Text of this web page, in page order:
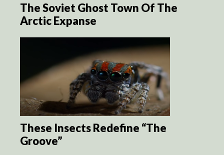
The Soviet Ghost Town Of The
Arctic Expanse
These Insects Redefine “The
Groove”